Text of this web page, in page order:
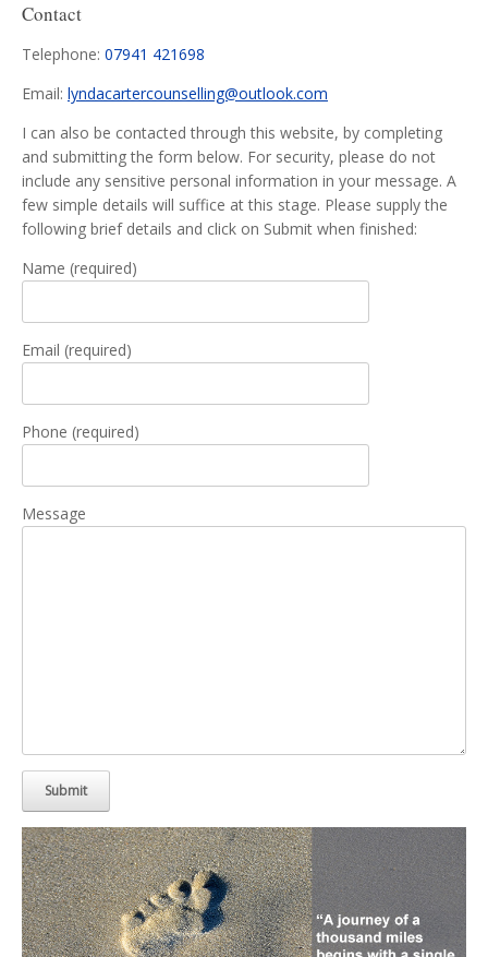
Contact
Telephone: 07941 421698
Email: lyndacartercounselling@outlook.com
I can also be contacted through this website, by completing
and submitting the form below. For security, please do not
include any sensitive personal information in your message. A
few simple details will suffice at this stage. Please supply the
following brief details and click on Submit when finished:
Name (required)
Email (required)
Phone (required)
Message